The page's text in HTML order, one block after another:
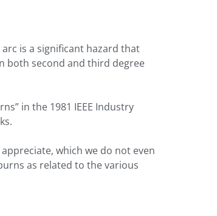
is a significant hazard that
both second and third degree
in the 1981 IEEE Industry
which we do not even
as related to the various